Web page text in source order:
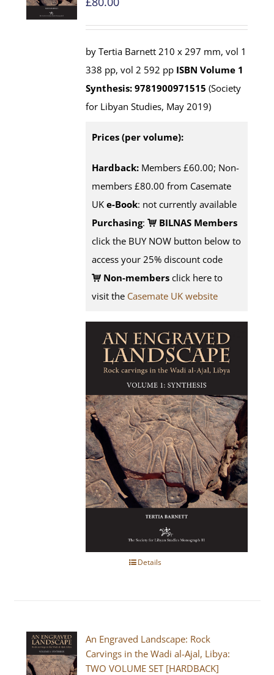
by Tertia Barnett 210 x 297 mm, vol 1
338 pp, vol 2 592 pp ISBNVolume 1
Synthesis: 9781900971515 (Society
for Libyan Studies, May 2019)
Prices (per volume):
Hardback: Members £60.00; Non-
members £80.00 from Casemate
UK e-Book: not currently available
Purchasing:
BILNAS Members
click the BUY NOW button below to
access your 25% discount code
Non-members click here to
visit the Casemate UK website
Details
An Engraved Landscape: Rock
Carvings in the Wadi al-Ajal, Libya:
TWO VOLUME SET [HARDBACK]